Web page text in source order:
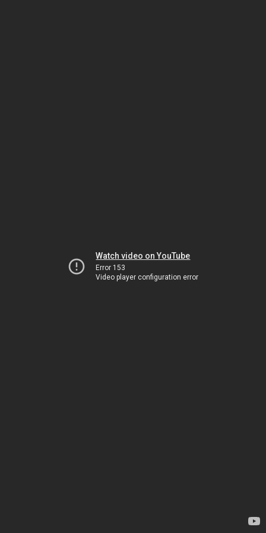
Watch video on YouTube
Error 153
Video player configuration error